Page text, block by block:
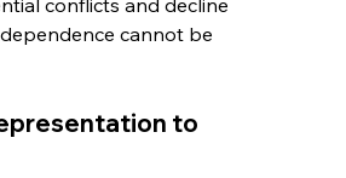
conflicts and decline
cannot be
to